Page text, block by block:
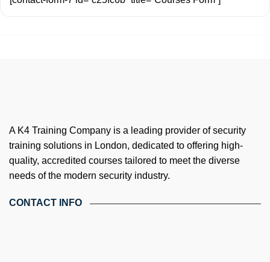
A K4 Training Company is a leading provider of security
training solutions in London, dedicated to offering high-
quality, accredited courses tailored to meet the diverse
needs of the modern security industry.
CONTACT INFO